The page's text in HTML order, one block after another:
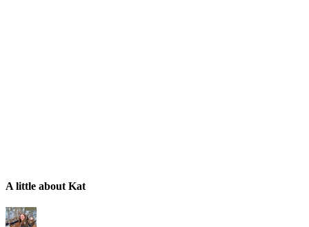
A little about Kat